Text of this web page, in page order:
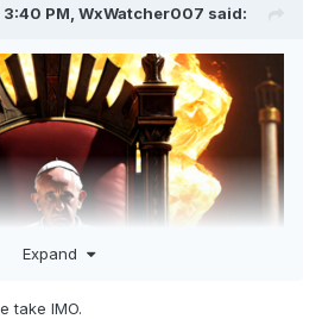
PM, WxWatcher007 said:
Expand
take IMO.